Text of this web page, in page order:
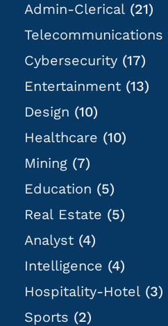
Admin-Clerical (21)
Telecommunications
Cybersecurity (17)
Entertainment (13)
Design (10)
Healthcare (10)
Mining (7)
Education (5)
Real Estate (5)
Analyst (4)
Intelligence (4)
Hospitality-Hotel (3)
Sports (2)